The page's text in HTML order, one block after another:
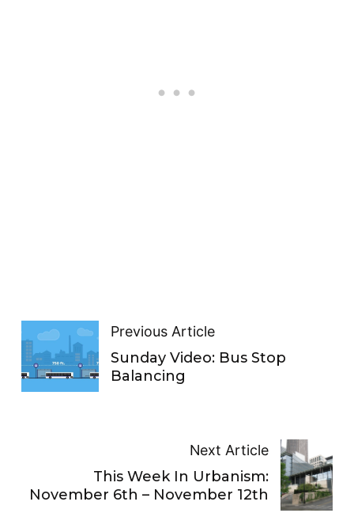
Previous Article
Sunday Video: Bus Stop
Balancing
Next Article
This Week In Urbanism:
November 6th – November 12th